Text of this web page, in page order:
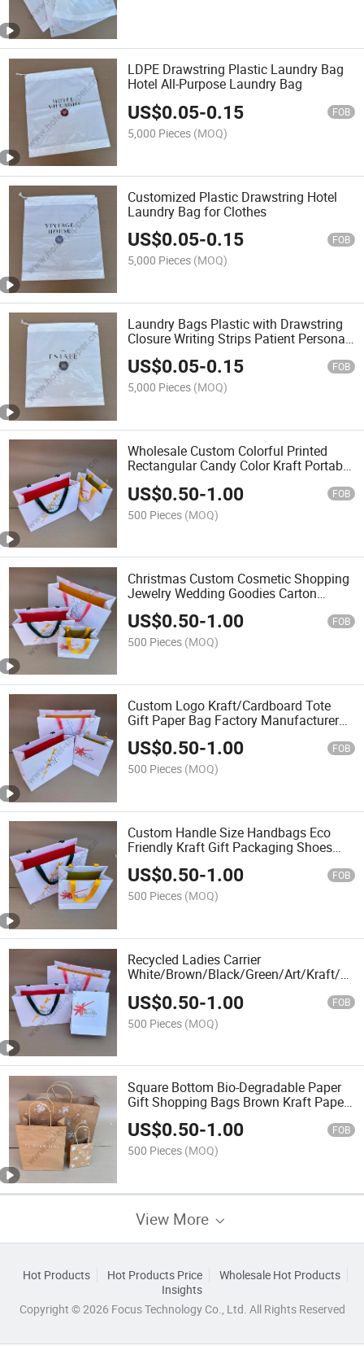
LDPE Drawstring Plastic Laundry Bag
Hotel All-Purpose Laundry Bag
US$0.05-0.15 FOB
5,000 Pieces (MOQ)
Customized Plastic Drawstring Hotel
Laundry Bag for Clothes
US$0.05-0.15 FOB
5,000 Pieces (MOQ)
Laundry Bags Plastic with Drawstring
Closure Writing Strips Patient Personal
Belongings Bags
US$0.05-0.15 FOB
5,000 Pieces (MOQ)
Wholesale Custom Colorful Printed
Rectangular Candy Color Kraft Portable
US$0.50-1.00 FOB
500 Pieces (MOQ)
Christmas Custom Cosmetic Shopping
Jewelry Wedding Goodies Carton
Handle Kraft Cloth Paper Shopping
Packaging Tote Small Gift Ribbon
Closed Shipping Garment Bag
US$0.50-1.00 FOB
500 Pieces (MOQ)
Custom Logo Kraft/Cardboard Tote
Gift Paper Bag Factory Manufacturer
Luxury Custom Gift, Cosmetics, Jewelry
Women Coffee Shopping Printed with
Ribbon Handle
US$0.50-1.00 FOB
500 Pieces (MOQ)
Custom Handle Size Handbags Eco
Friendly Kraft Gift Packaging Shoes
Clothes Reusable Shopping Paper Bag
US$0.50-1.00 FOB
500 Pieces (MOQ)
Recycled Ladies Carrier
White/Brown/Black/Green/Art/Kraft/
Clothes/Apparel/Gift
US$0.50-1.00 FOB
500 Pieces (MOQ)
Square Bottom Bio-Degradable Paper
Gift Shopping Bags Brown Kraft Paper
US$0.50-1.00 FOB
500 Pieces (MOQ)
View More
Hot Products Hot Products Price
Wholesale Hot Products
Insights
Copyright © 2026 Focus Technology Co., Ltd. All Rights Reserved